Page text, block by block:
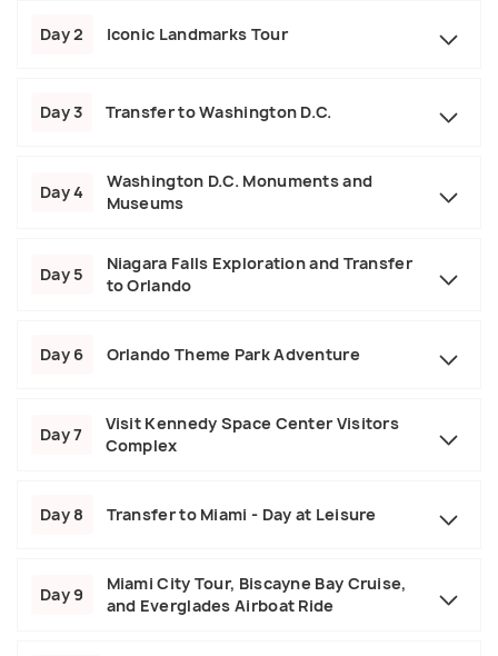
Day 2 Iconic Landmarks Tour
Day 3 Transfer to Washington D.C.
Day 4
Washington D.C. Monuments and
Museums
Day 5
Niagara Falls Exploration and Transfer
to Orlando
Day 6 Orlando Theme Park Adventure
Day 7
Visit Kennedy Space Center Visitors
Complex
Day 8 Transfer to Miami - Day at Leisure
Day 9
Miami City Tour, Biscayne Bay Cruise,
and Everglades Airboat Ride